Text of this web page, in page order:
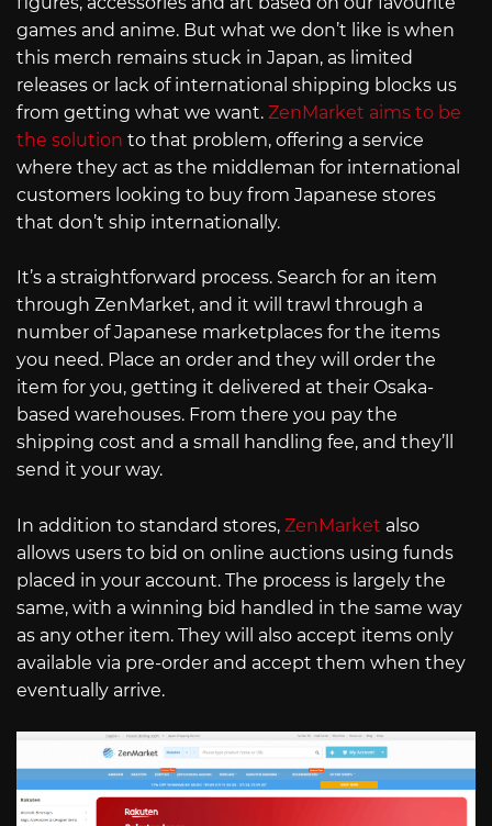
games and anime. But what we don’t like is when
this merch remains stuck in Japan, as limited
releases or lack of international shipping blocks us
from getting what we want. ZenMarket aims to be
the solution to that problem, offering a service
where they act as the middleman for international
customers looking to buy from Japanese stores
that don’t ship internationally.
It’s a straightforward process. Search for an item
through ZenMarket, and it will trawl through a
number of Japanese marketplaces for the items
you need. Place an order and they will order the
item for you, getting it delivered at their Osaka-
based warehouses. From there you pay the
shipping cost and a small handling fee, and they’ll
send it your way.
In addition to standard stores, ZenMarket also
allows users to bid on online auctions using funds
placed in your account. The process is largely the
same, with a winning bid handled in the same way
as any other item. They will also accept items only
available via pre-order and accept them when they
eventually arrive.